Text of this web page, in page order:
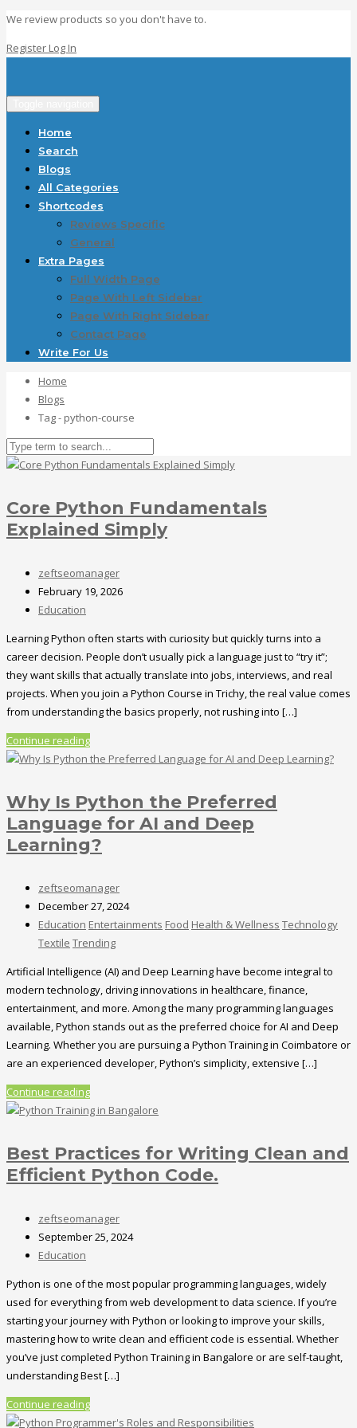
We review products so you don't have to.
Register Log In
Home
Search
Blogs
All Categories
Shortcodes
Reviews Specific
General
Extra Pages
Full Width Page
Page With Left Sidebar
Page With Right Sidebar
Contact Page
Write For Us
Home
Blogs
Tag - python-course
Core Python Fundamentals
Explained Simply
zeftseomanager
February 19, 2026
Education
Learning Python often starts with curiosity but quickly turns into a
career decision. People don’t usually pick a language just to “try it”;
they want skills that actually translate into jobs, interviews, and real
projects. When you join a Python Course in Trichy, the real value comes
from understanding the basics properly, not rushing into […]
Continue reading
Why Is Python the Preferred
Language for AI and Deep
Learning?
zeftseomanager
December 27, 2024
Education Entertainments Food Health & Wellness Technology
Textile Trending
Artificial Intelligence (AI) and Deep Learning have become integral to
modern technology, driving innovations in healthcare, finance,
entertainment, and more. Among the many programming languages
available, Python stands out as the preferred choice for AI and Deep
Learning. Whether you are pursuing a Python Training in Coimbatore or
are an experienced developer, Python’s simplicity, extensive […]
Continue reading
Best Practices for Writing Clean and
Efficient Python Code.
zeftseomanager
September 25, 2024
Education
Python is one of the most popular programming languages, widely
used for everything from web development to data science. If you’re
starting your journey with Python or looking to improve your skills,
mastering how to write clean and efficient code is essential. Whether
you’ve just completed Python Training in Bangalore or are self-taught,
understanding Best […]
Continue reading